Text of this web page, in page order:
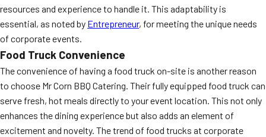
resources and experience to handle it. This adaptability is
essential, as noted by Entrepreneur, for meeting the unique needs
of corporate events.
Food Truck Convenience
The convenience of having a food truck on-site is another reason
to choose Mr Corn BBQ Catering. Their fully equipped food truck can
serve fresh, hot meals directly to your event location. This not only
enhances the dining experience but also adds an element of
excitement and novelty. The trend of food trucks at corporate